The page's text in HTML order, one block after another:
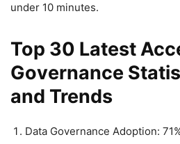
under 10 minutes.
Top 30 Latest
Governance
and Trends
Data Governance Adoption: